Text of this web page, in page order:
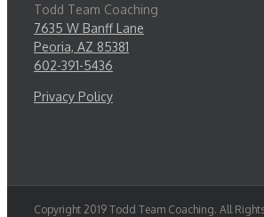
Todd Team Coaching
7635 W Banff Lane
Peoria, AZ 85381
602-391-5436
Privacy Policy
Copyright 2019 Todd Team Coaching. All